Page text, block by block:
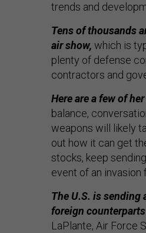
trends and
Tens of thousands
air show, which is
plenty of defense
contractors and
Here are a few of
balance,
weapons will likely
out how it can get
stocks, keep
event of an invasion
The U.S. is
foreign
LaPlante, Air Force